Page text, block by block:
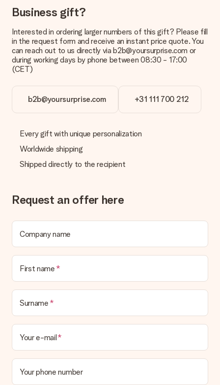
How can I pay my order?
We offer the following payment methods: iDeal, Paypal,
credit card and manual bank transfer. In case of manual bank
transfer, please note that this takes up to 3 working days to
be processed, and will delay the expected delivery dates.
Gift received
What if the gift is not entirely to my liking?
We deeply regret that your gift is not to your liking. Please
contact our customer service, they are happy to help you find
Is the invoice sent along with the order?
No invoice is not sent with your order. You will always receive
the invoice in the confirmation email and you can always find it
in your MySurprise account. This means you can have the gift
Business gift?
Interested in ordering larger numbers of this gift? Please fill
in the request form and receive an instant price quote. You
can reach out to us directly via b2b@yoursurprise.com or
during working days by phone between 08:30 - 17:00
(CET)
b2b@yoursurprise.com +31 111 700 212
Every gift with unique personalization
Worldwide shipping
Shipped directly to the recipient
Request an offer here
Company name
First name
Surname
Your e-mail
Your phone number